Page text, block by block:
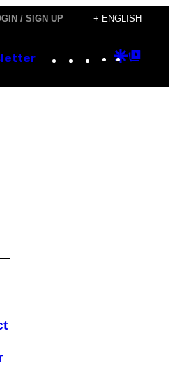
/ SIGN UP + ENGLISH
Instagram
TikTok
YouTube
Google